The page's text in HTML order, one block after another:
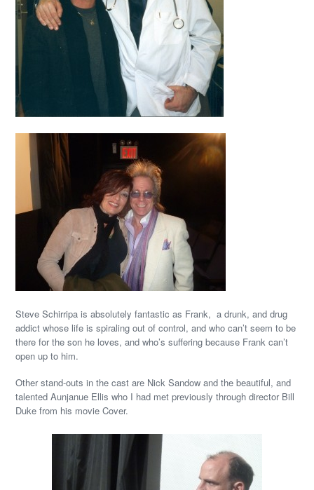
Steve Schirripa is absolutely fantastic as Frank, a drunk, and drug
addict whose life is spiraling out of control, and who can’t seem to be
there for the son he loves, and who’s suffering because Frank can’t
open up to him.
Other stand-outs in the cast are Nick Sandow and the beautiful, and
talented Aunjanue Ellis who I had met previously through director Bill
Duke from his movie Cover.